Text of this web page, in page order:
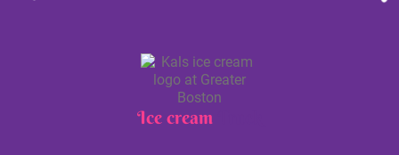
Ice cream